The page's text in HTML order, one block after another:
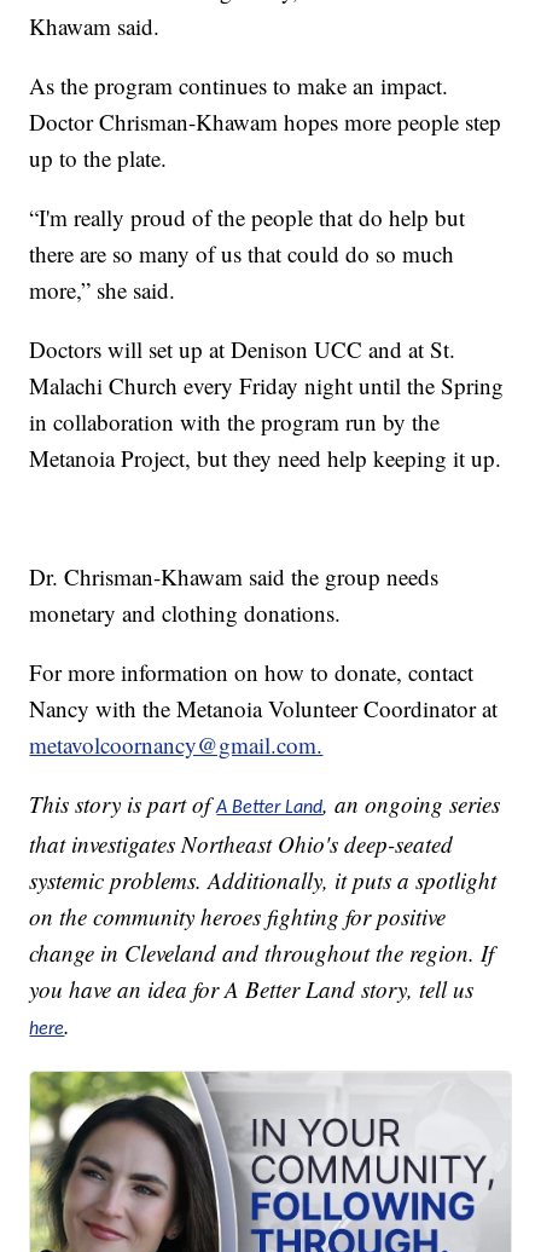
Khawam said.
As the program continues to make an impact.
Doctor Chrisman-Khawam hopes more people step
up to the plate.
“I'm really proud of the people that do help but
there are so many of us that could do so much
more,” she said.
Doctors will set up at Denison UCC and at St.
Malachi Church every Friday night until the Spring
in collaboration with the program run by the
Metanoia Project, but they need help keeping it up.
Dr. Chrisman-Khawam said the group needs
monetary and clothing donations.
For more information on how to donate, contact
Nancy with the Metanoia Volunteer Coordinator at
metavolcoornancy@gmail.com.
This story is part ofA Better Land, an ongoing series
that investigates Northeast Ohio's deep-seated
systemic problems. Additionally, it puts a spotlight
on the community heroes fighting for positive
change in Cleveland and throughout the region. If
you have an idea for A Better Land story, tell us
here.